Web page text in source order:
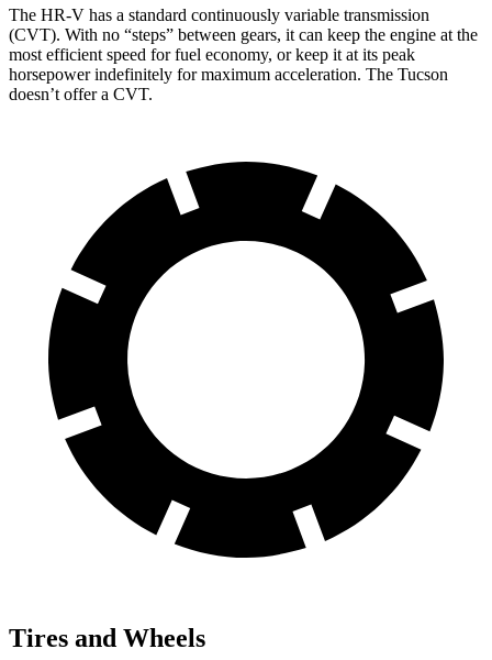
The HR-V has a standard continuously variable transmission
(CVT). With no “steps” between gears, it can keep the engine at the
most efficient speed for fuel economy, or keep it at its peak
horsepower indefinitely for maximum acceleration. The Tucson
doesn’t offer a CVT.
Tires and Wheels